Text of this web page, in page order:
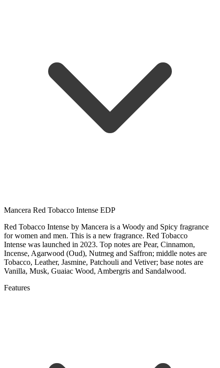
Mancera Red Tobacco Intense EDP
Red Tobacco Intense by Mancera is a Woody and Spicy fragrance
for women and men. This is a new fragrance. Red Tobacco
Intense was launched in 2023. Top notes are Pear, Cinnamon,
Incense, Agarwood (Oud), Nutmeg and Saffron; middle notes are
Tobacco, Leather, Jasmine, Patchouli and Vetiver; base notes are
Vanilla, Musk, Guaiac Wood, Ambergris and Sandalwood.
Features